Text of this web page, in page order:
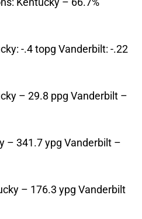
-.4 topg Vanderbilt: -.22
– 29.8 ppg Vanderbilt –
– 341.7 ypg Vanderbilt –
– 176.3 ypg Vanderbilt